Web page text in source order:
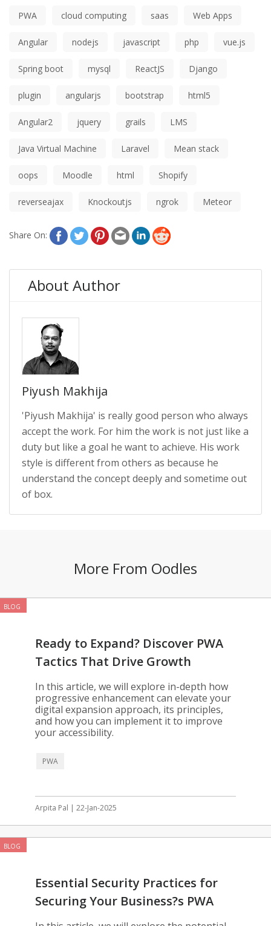
PWA cloud computing saas Web Apps
Angular nodejs javascript php vue.js
Spring boot mysql ReactJS Django
plugin angularjs bootstrap html5
Angular2 jquery grails LMS
Java Virtual Machine Laravel Mean stack
oops Moodle html Shopify
reverseajax Knockoutjs ngrok Meteor
Share On:
About Author
Piyush Makhija
'Piyush Makhija' is really good person who always
accept the work. For him the work is not just like a
duty but like a goal he want to achieve. His work
style is different from others as because he
understand the concept deeply and sometime out
of box.
More From Oodles
BLOG
Ready to Expand? Discover PWA
Tactics That Drive Growth
In this article, we will explore in-depth how
progressive enhancement can elevate your
digital expansion approach, its principles,
and how you can implement it to improve
your accessibility.
PWA
Arpita Pal | 22-Jan-2025
BLOG
Essential Security Practices for
Securing Your Business?s PWA